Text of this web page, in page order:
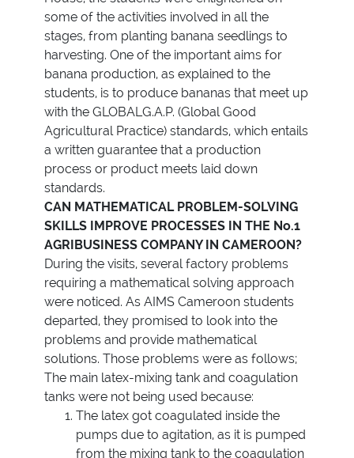
some of the activities involved in all the
stages, from planting banana seedlings to
harvesting. One of the important aims for
banana production, as explained to the
students, is to produce bananas that meet up
with the GLOBALG.A.P. (Global Good
Agricultural Practice) standards, which entails
a written guarantee that a production
process or product meets laid down
standards.
CAN MATHEMATICAL PROBLEM-SOLVING
SKILLS IMPROVE PROCESSES IN THE No.1
AGRIBUSINESS COMPANY IN CAMEROON?
During the visits, several factory problems
requiring a mathematical solving approach
were noticed. As AIMS Cameroon students
departed, they promised to look into the
problems and provide mathematical
solutions. Those problems were as follows;
The main latex-mixing tank and coagulation
tanks were not being used because:
The latex got coagulated inside the
pumps due to agitation, as it is pumped
from the mixing tank to the coagulation